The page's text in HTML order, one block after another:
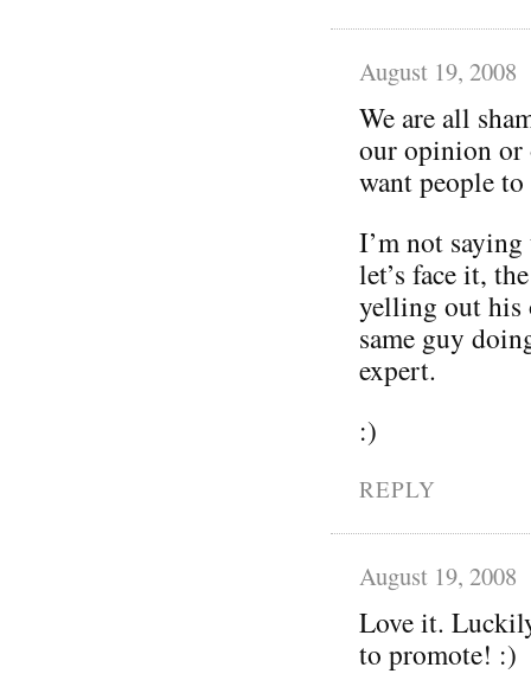
August 19, 2008
We are all
our opinion or
want people to
I’m not
let’s face it,
yelling out his
same guy
expert.
:)
REPLY
August 19, 2008
Love it.
to promote! :)